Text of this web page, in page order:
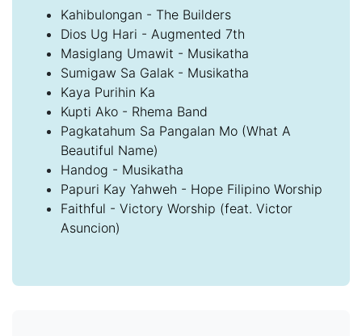
Kahibulongan - The Builders
Dios Ug Hari - Augmented 7th
Masiglang Umawit - Musikatha
Sumigaw Sa Galak - Musikatha
Kaya Purihin Ka
Kupti Ako - Rhema Band
Pagkatahum Sa Pangalan Mo (What A
Beautiful Name)
Handog - Musikatha
Papuri Kay Yahweh - Hope Filipino Worship
Faithful - Victory Worship (feat. Victor
Asuncion)